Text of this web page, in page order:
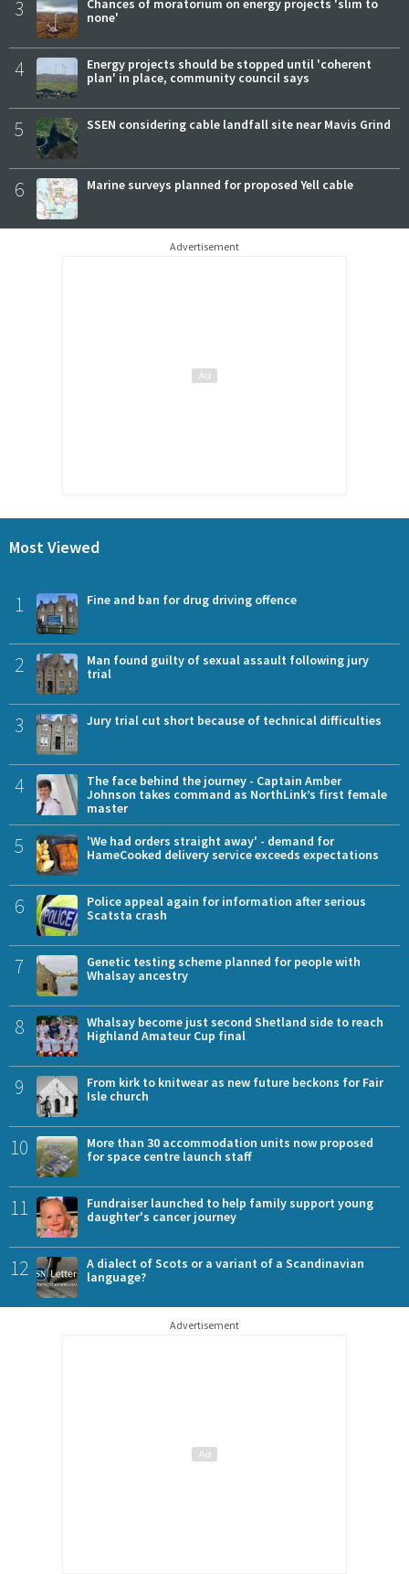
3
Chances of moratorium on energy projects 'slim to
none'
4
Energy projects should be stopped until 'coherent
plan' in place, community council says
5 SSEN considering cable landfall site near Mavis Grind
6 Marine surveys planned for proposed Yell cable
Advertisement
Most Viewed
1 Fine and ban for drug driving offence
2
Man found guilty of sexual assault following jury
trial
3 Jury trial cut short because of technical difficulties
4
The face behind the journey - Captain Amber
Johnson takes command as NorthLink’s first female
master
5
'We had orders straight away' - demand for
HameCooked delivery service exceeds expectations
6
Police appeal again for information after serious
Scatsta crash
7
Genetic testing scheme planned for people with
Whalsay ancestry
8
Whalsay become just second Shetland side to reach
Highland Amateur Cup final
9
From kirk to knitwear as new future beckons for Fair
Isle church
10
More than 30 accommodation units now proposed
for space centre launch staff
11
Fundraiser launched to help family support young
daughter's cancer journey
12
A dialect of Scots or a variant of a Scandinavian
language?
Advertisement